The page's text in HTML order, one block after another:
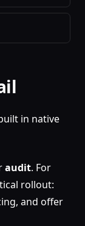
in native
audit. For
rollout:
and offer